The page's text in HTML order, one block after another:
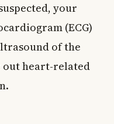
your
(ECG)
of the
out heart-related